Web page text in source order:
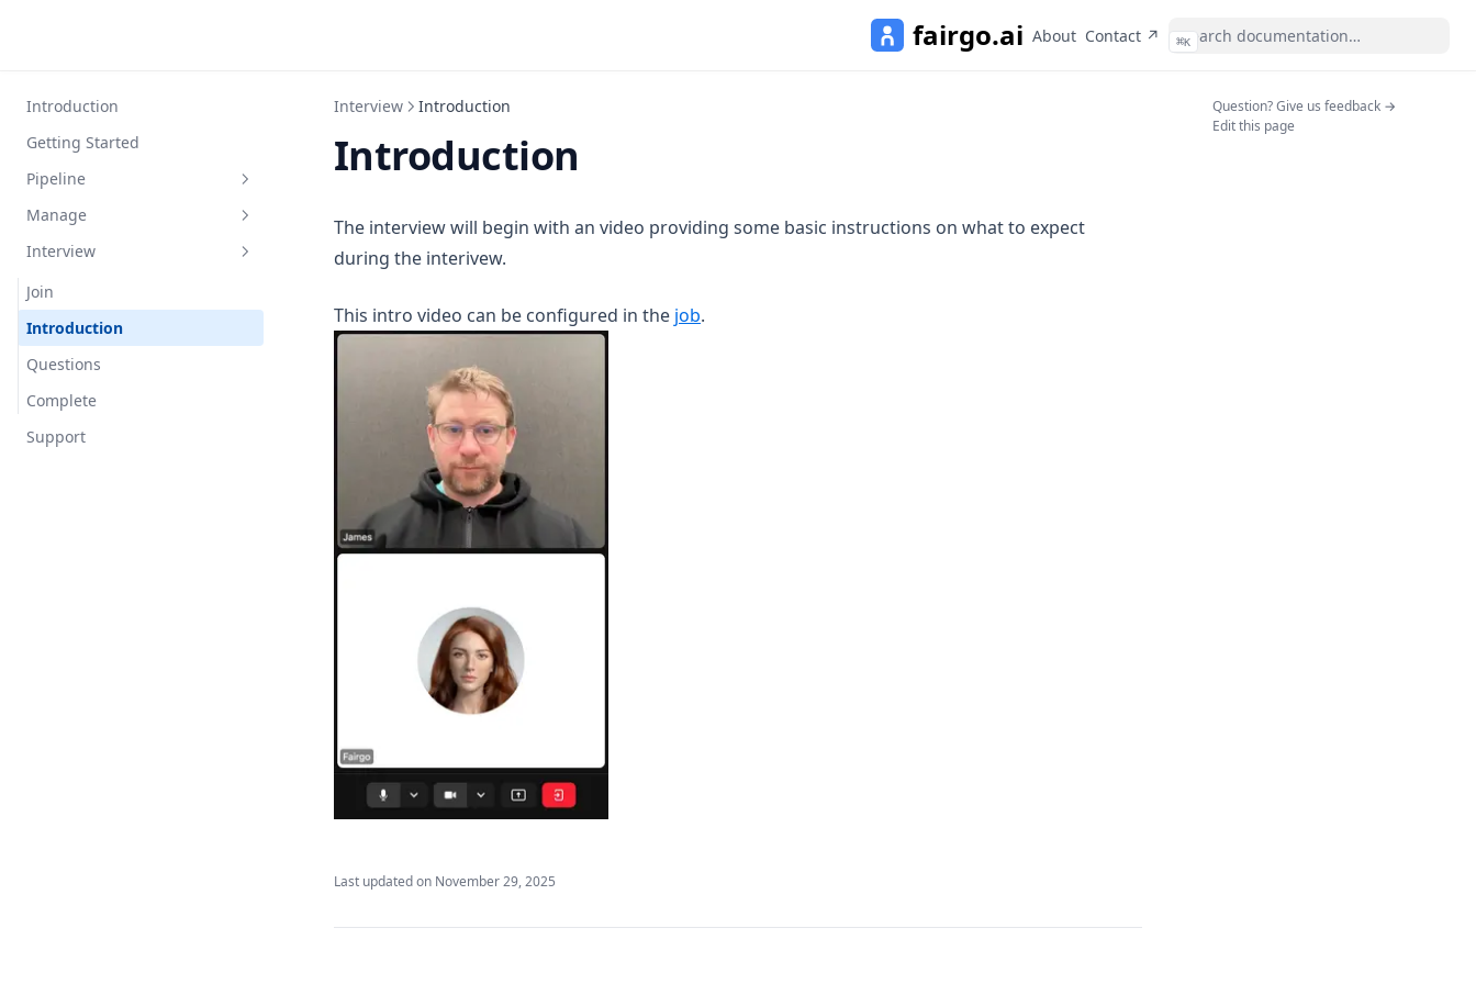
fairgo.ai About Contact ↗ (opens in a new tab)
⌘K
Introduction
Getting Started
Pipeline
Analytics
Recent interviews
Recent jobs
Manage
Job
Apply
Candidate
Interview
Resume
Settings
Interview
Join
Introduction
Questions
Complete
Support
Question? Give us feedback →
Edit this page
Interview Introduction
Introduction
The interview will begin with an video providing some basic instructions on what to expect
during the interivew.
This intro video can be configured in the job.
Last updated on November 29, 2025